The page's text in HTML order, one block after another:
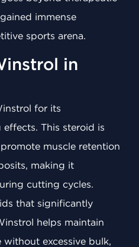
immense
sports arena.
in
for its
This steroid is
muscle retention
making it
cutting cycles.
that significantly
helps maintain
excessive bulk,